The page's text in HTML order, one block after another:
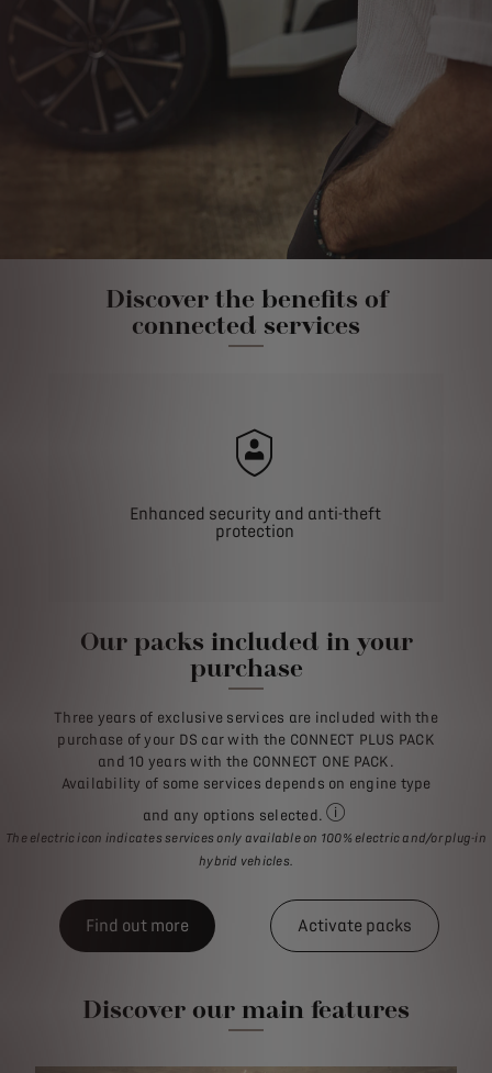
Discover the benefits of
connected services
Enhanced security and anti-theft
protection
Our packs included in your
purchase
Three years of exclusive services are included with the
purchase of your DS car with the CONNECT PLUS PACK
and 10 years with the CONNECT ONE PACK.
Availability of some services depends on engine type
and any options selected.
For all purchases of a
The electric icon indicates services only available on 100% electric and/or plug-in
hybrid vehicles.
Find out more Activate packs
Discover our main features